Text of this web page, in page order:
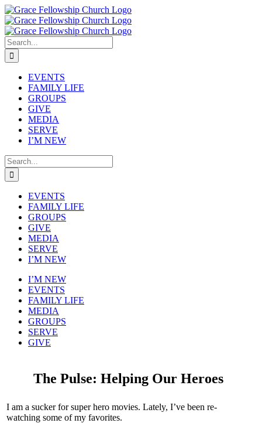
Skip
to
content
Search
for:
EVENTS
FAMILY LIFE
GROUPS
GIVE
MEDIA
SERVE
I’M NEW
Search
for:
EVENTS
FAMILY LIFE
GROUPS
GIVE
MEDIA
SERVE
I’M NEW
I’M NEW
EVENTS
FAMILY LIFE
MEDIA
GROUPS
SERVE
GIVE
The Pulse: Helping Our Heroes
I am a sucker for super hero movies. Lately, I’ve been re-
watching some of my favorites.